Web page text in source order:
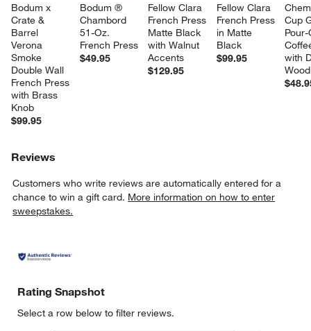
Bodum x
Crate &
Barrel
Verona
Smoke
Double Wall
French Press
with Brass
Knob
$99.95
Bodum ®
Chambord
51-Oz.
French Press
$49.95
Fellow Clara
French Press
Matte Black
with Walnut
Accents
$129.95
Fellow Clara
French Press
in Matte
Black
$99.95
Cup
with
Reviews
Customers who write reviews are automatically entered for a
chance to win a gift card. More information on how to enter
sweepstakes.
Rating Snapshot
Select a row below to filter reviews.